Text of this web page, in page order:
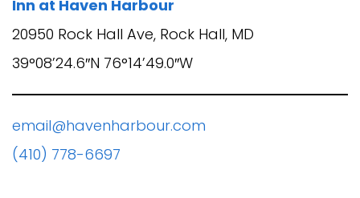
Inn at Haven Harbour
20950 Rock Hall Ave, Rock Hall, MD
39°08’24.6″N 76°14’49.0″W
email@havenharbour.com
(410) 778-6697